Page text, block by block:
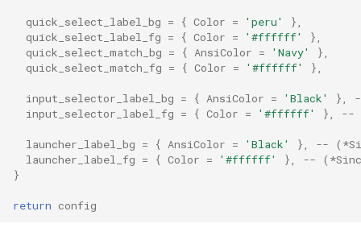
font_dirs
font_hinting
font_locator
font_rasterizer
ScrollToBottom
ScrollToPrompt
ScrollToTop
Search
quick_select_label_bg = { Color = 'peru'
},
quick_select_label_fg = { Color = '#ffffff'
},
quick_select_match_bg = { AnsiColor = 'Navy'
},
quick_select_match_fg = { Color = '#ffffff' },
input_selector_label_bg = { AnsiColor = 'Black' },
input_selector_label_fg = { Color = '#ffffff' }, --
launcher_label_bg = { AnsiColor = 'Black' },
--
launcher_label_fg = { Color = '#ffffff' },
--
}
return config